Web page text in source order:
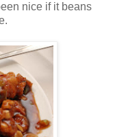
nice if it beans